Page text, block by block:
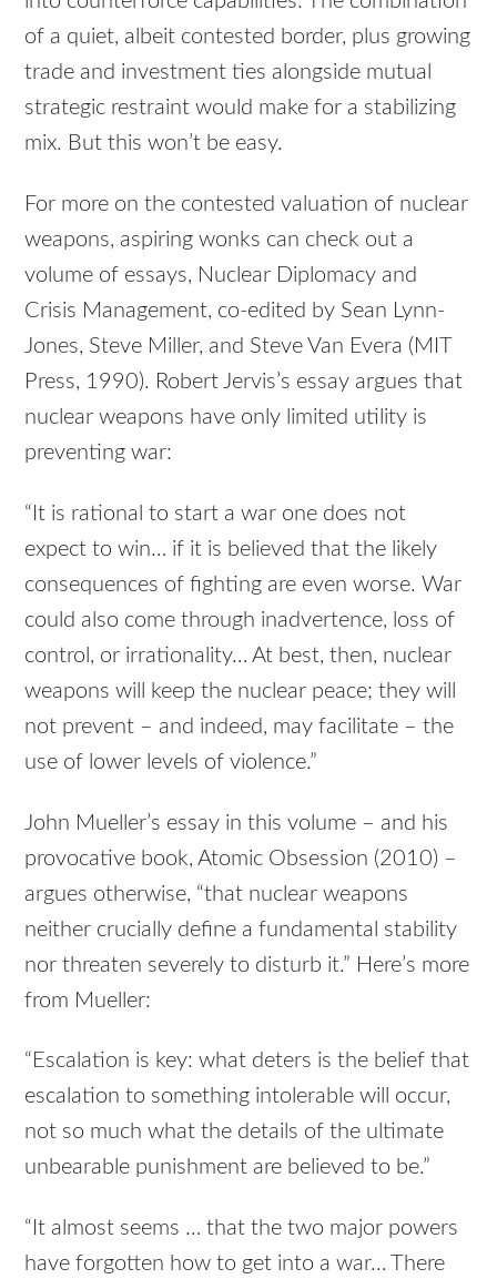
of a quiet, albeit contested border, plus growing
trade and investment ties alongside mutual
strategic restraint would make for a stabilizing
mix. But this won’t be easy.
For more on the contested valuation of nuclear
weapons, aspiring wonks can check out a
volume of essays, Nuclear Diplomacy and
Crisis Management, co-edited by Sean Lynn-
Jones, Steve Miller, and Steve Van Evera (MIT
Press, 1990). Robert Jervis’s essay argues that
nuclear weapons have only limited utility is
preventing war:
“It is rational to start a war one does not
expect to win… if it is believed that the likely
consequences of fighting are even worse. War
could also come through inadvertence, loss of
control, or irrationality… At best, then, nuclear
weapons will keep the nuclear peace; they will
not prevent – and indeed, may facilitate – the
use of lower levels of violence.”
John Mueller’s essay in this volume – and his
provocative book, Atomic Obsession (2010) –
argues otherwise, “that nuclear weapons
neither crucially define a fundamental stability
nor threaten severely to disturb it.” Here’s more
from Mueller:
“Escalation is key: what deters is the belief that
escalation to something intolerable will occur,
not so much what the details of the ultimate
unbearable punishment are believed to be.”
“It almost seems … that the two major powers
have forgotten how to get into a war… There